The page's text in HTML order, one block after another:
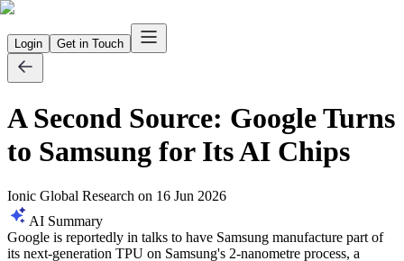
Login Get in Touch
A Second Source: Google Turns
to Samsung for Its AI Chips
Ionic Global Research on 16 Jun 2026
AI Summary
Google is reportedly in talks to have Samsung manufacture part of
its next-generation TPU on Samsung's 2-nanometre process, a